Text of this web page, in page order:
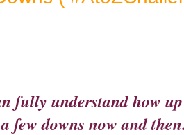
fully understand how
few downs now and